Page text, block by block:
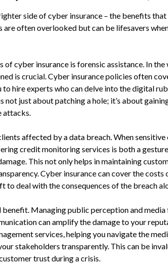
side of cyber insurance – the benefits
are often overlooked but can be lifesavers
cyber insurance is forensic assistance. In
is crucial. Cyber insurance policies often
hire experts who can delve into the digital
not just about patching a hole; it’s about
affected by a data breach. When
credit monitoring services is both a
This not only helps in maintaining
Cyber insurance can cover the costs
to deal with the consequences of the breach
benefit. Managing public perception and
can amplify the damage to your
services, helping you navigate the
stakeholders transparently. This can be
trust during a crisis.